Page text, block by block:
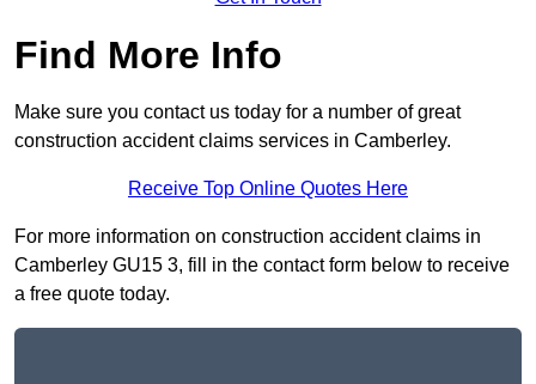
Find More Info
Make sure you contact us today for a number of great
construction accident claims services in Camberley.
Receive Top Online Quotes Here
For more information on construction accident claims in
Camberley GU15 3, fill in the contact form below to receive
a free quote today.